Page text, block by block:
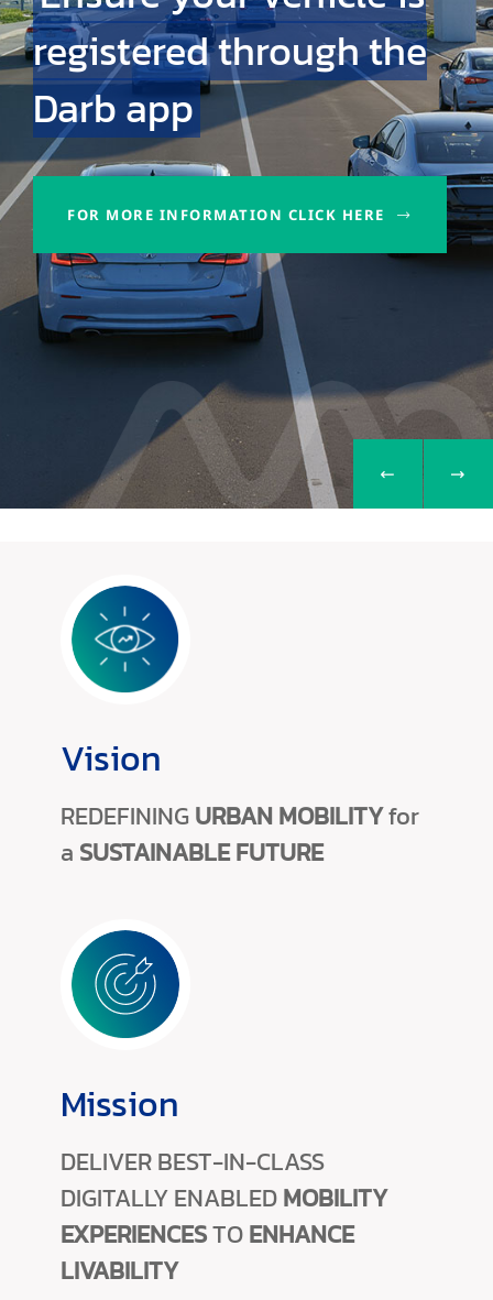
registered through the
Darb app
FOR MORE INFORMATION CLICK HERE
Vision
REDEFINING URBAN MOBILITYfor
a SUSTAINABLE FUTURE
Mission
DELIVER BEST-IN-CLASS
DIGITALLY ENABLEDMOBILITY
EXPERIENCESTOENHANCE
LIVABILITY